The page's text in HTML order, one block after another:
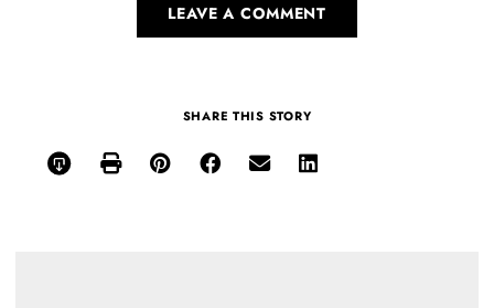
LEAVE A COMMENT
SHARE THIS STORY